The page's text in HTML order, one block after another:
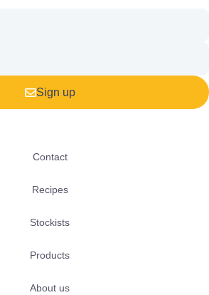
Sign up
Contact
Recipes
Stockists
Products
About us